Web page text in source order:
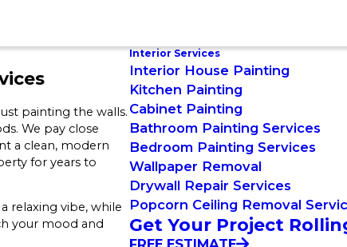
painting the walls.
We pay close
a clean, modern
for years to
relaxing vibe, while
your mood and
Interior Services
Interior House Painting
Kitchen Painting
Cabinet Painting
Bathroom Painting Services
Bedroom Painting Services
Wallpaper Removal
Drywall Repair Services
Popcorn Ceiling Removal
Get Your Project
FREE ESTIMATE